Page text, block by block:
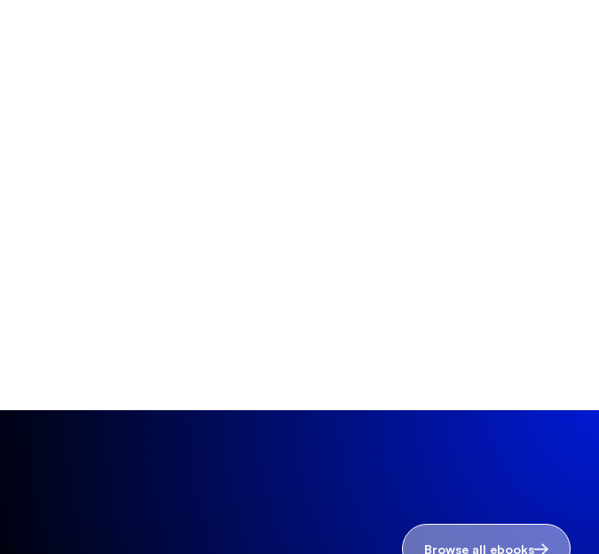
Browse all ebooks